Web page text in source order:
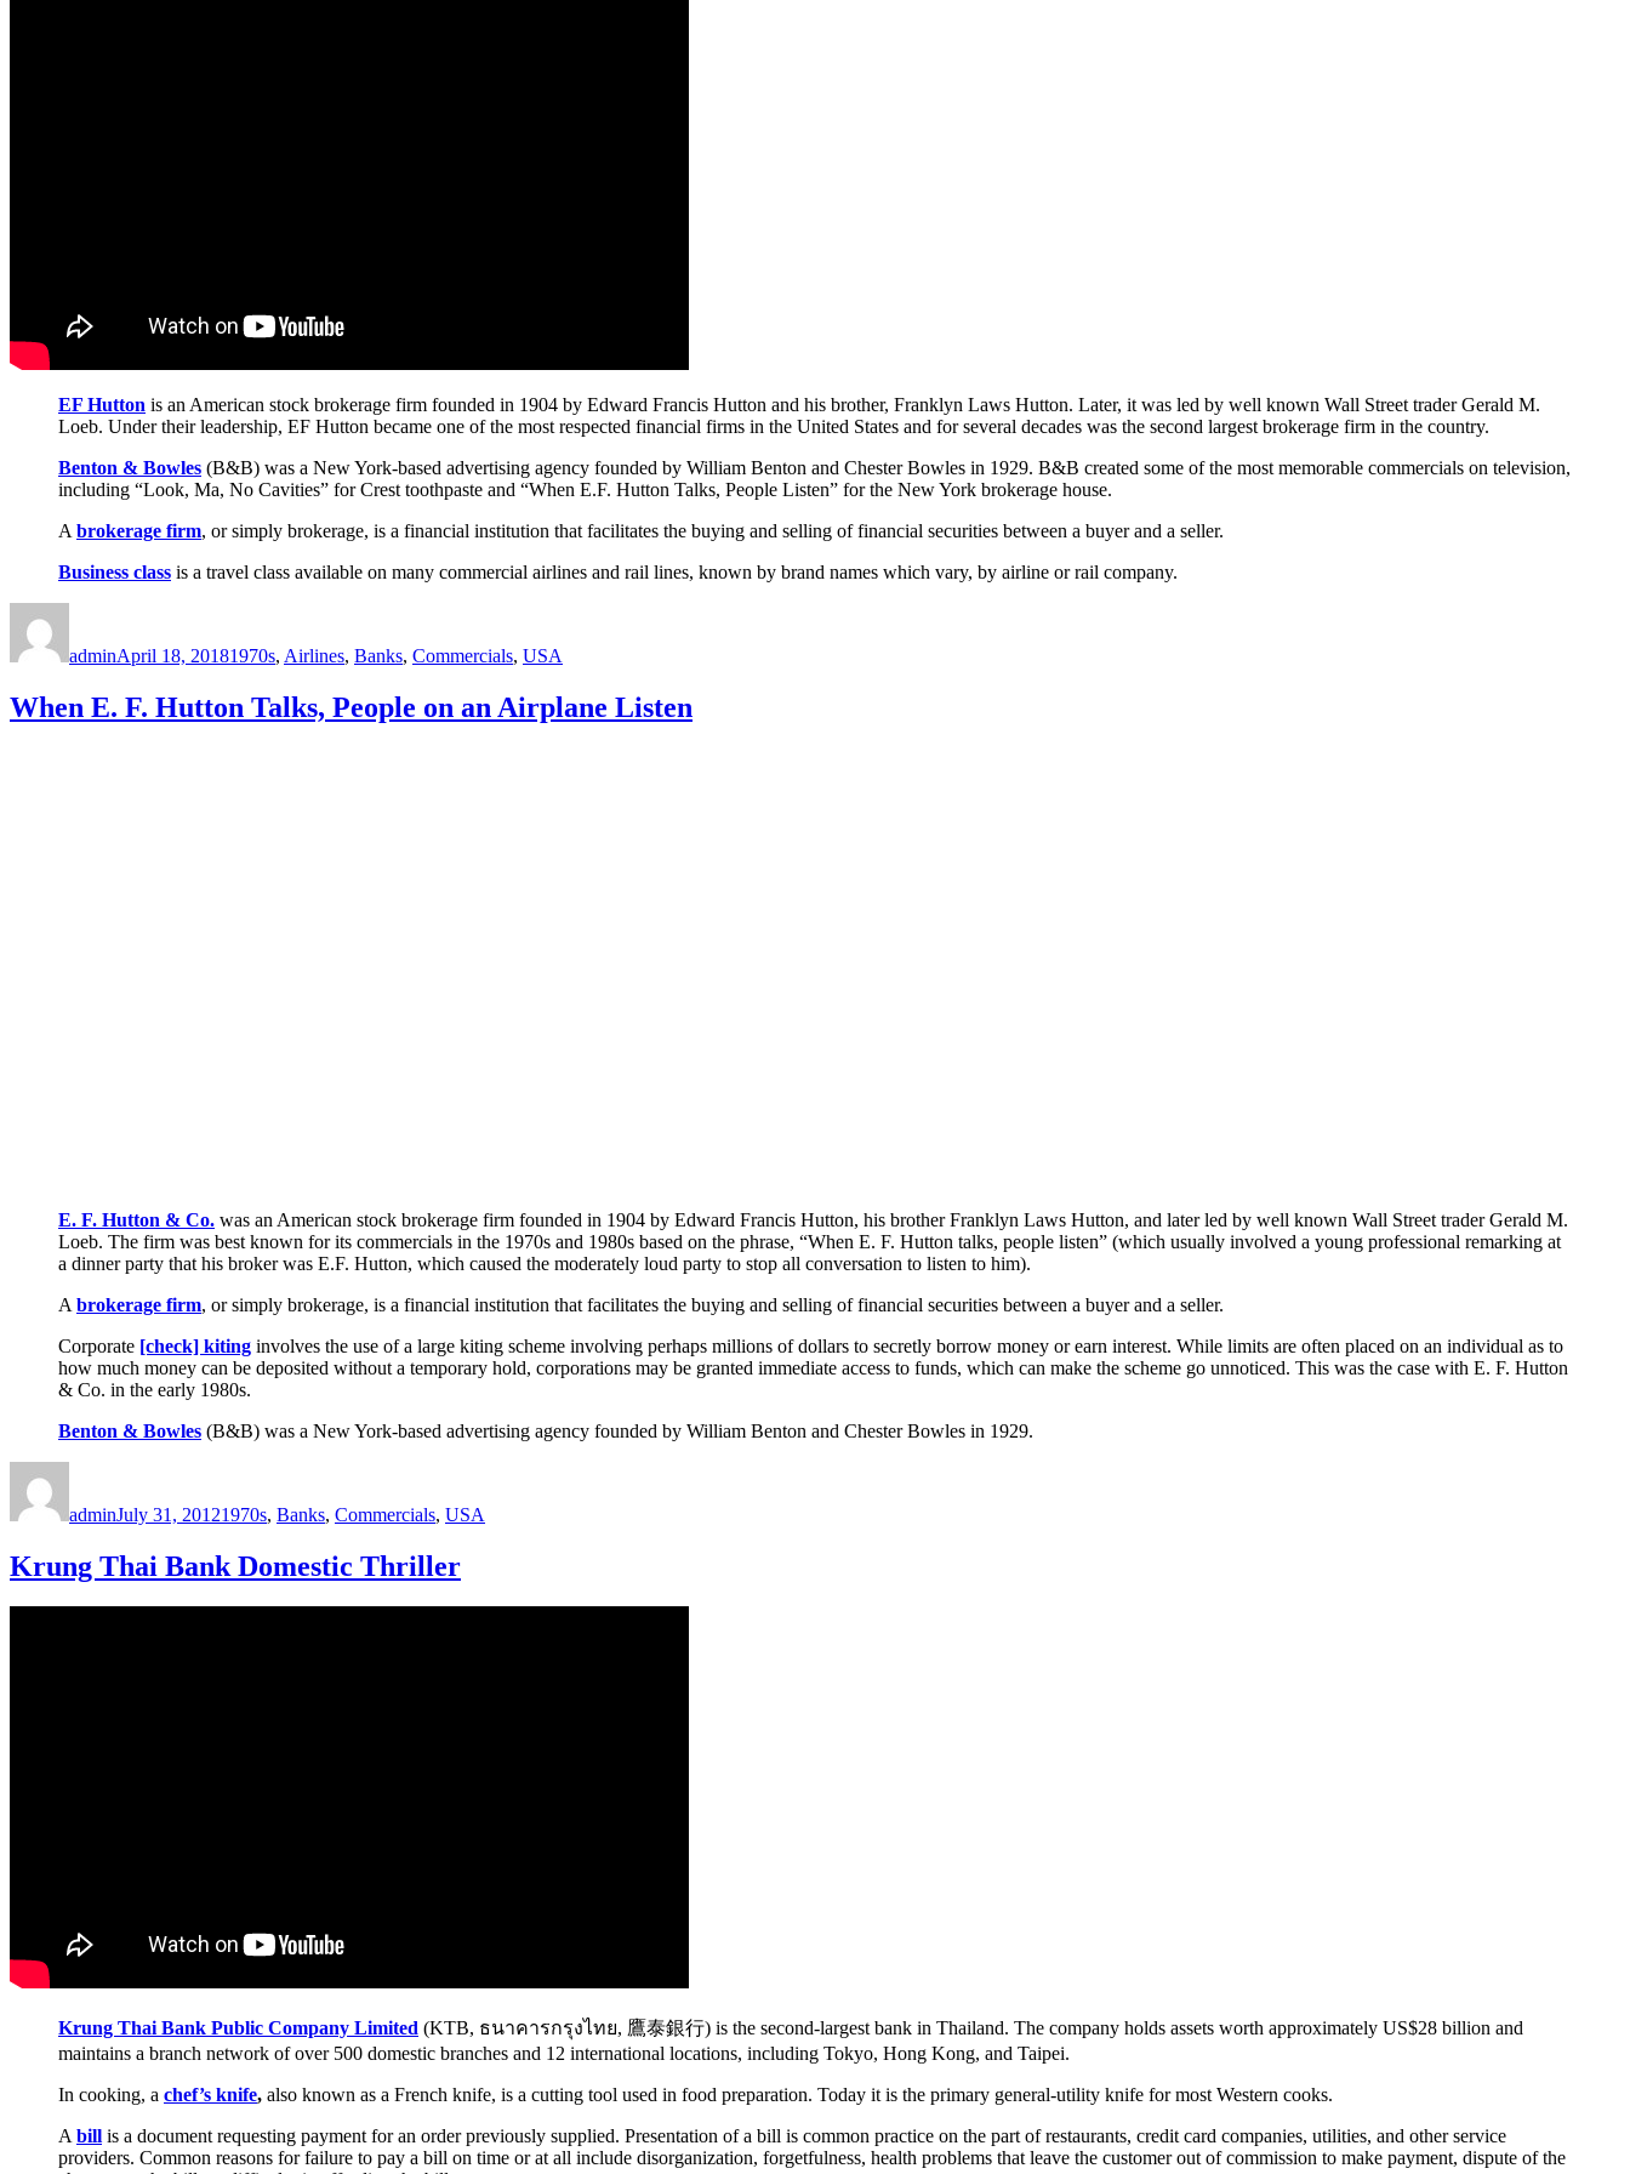
EF Hutton is an American stock brokerage firm founded in 1904 by Edward Francis Hutton and his brother, Franklyn Laws Hutton. Later, it was led by well known Wall Street trader Gerald M.
Loeb. Under their leadership, EF Hutton became one of the most respected financial firms in the United States and for several decades was the second largest brokerage firm in the country.
Benton & Bowles (B&B) was a New York-based advertising agency founded by William Benton and Chester Bowles in 1929. B&B created some of the most memorable commercials on television,
including “Look, Ma, No Cavities” for Crest toothpaste and “When E.F. Hutton Talks, People Listen” for the New York brokerage house.
A brokerage firm, or simply brokerage, is a financial institution that facilitates the buying and selling of financial securities between a buyer and a seller.
Business class is a travel class available on many commercial airlines and rail lines, known by brand names which vary, by airline or rail company.
adminApril 18, 20181970s, Airlines, Banks, Commercials, USA
When E. F. Hutton Talks, People on an Airplane Listen
E. F. Hutton & Co. was an American stock brokerage firm founded in 1904 by Edward Francis Hutton, his brother Franklyn Laws Hutton, and later led by well known Wall Street trader Gerald M.
Loeb. The firm was best known for its commercials in the 1970s and 1980s based on the phrase, “When E. F. Hutton talks, people listen” (which usually involved a young professional remarking at
a dinner party that his broker was E.F. Hutton, which caused the moderately loud party to stop all conversation to listen to him).
A brokerage firm, or simply brokerage, is a financial institution that facilitates the buying and selling of financial securities between a buyer and a seller.
Corporate [check] kiting involves the use of a large kiting scheme involving perhaps millions of dollars to secretly borrow money or earn interest. While limits are often placed on an individual as to
how much money can be deposited without a temporary hold, corporations may be granted immediate access to funds, which can make the scheme go unnoticed. This was the case with E. F. Hutton
& Co. in the early 1980s.
Benton & Bowles (B&B) was a New York-based advertising agency founded by William Benton and Chester Bowles in 1929.
adminJuly 31, 20121970s, Banks, Commercials, USA
Krung Thai Bank Domestic Thriller
Krung Thai Bank Public Company Limited (KTB, ธนาคารกรุงไทย, 鷹泰銀行) is the second-largest bank in Thailand. The company holds assets worth approximately US$28 billion and
maintains a branch network of over 500 domestic branches and 12 international locations, including Tokyo, Hong Kong, and Taipei.
In cooking, a chef’s knife, also known as a French knife, is a cutting tool used in food preparation. Today it is the primary general-utility knife for most Western cooks.
Abill is a document requesting payment for an order previously supplied. Presentation of a bill is common practice on the part of restaurants, credit card companies, utilities, and other service
providers. Common reasons for failure to pay a bill on time or at all include disorganization, forgetfulness, health problems that leave the customer out of commission to make payment, dispute of the